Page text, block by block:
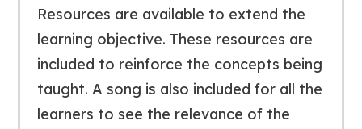
Resources are available to extend the
learning objective. These resources are
included to reinforce the concepts being
taught. A song is also included for all the
learners to see the relevance of the